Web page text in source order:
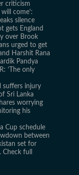
criticism
come':
silence
gets England
over Brook
urged to get
Harshit Rana
Pandya
‘The only
suffers injury
Sri Lanka
worrying
his
Cup schedule
between
set for
full